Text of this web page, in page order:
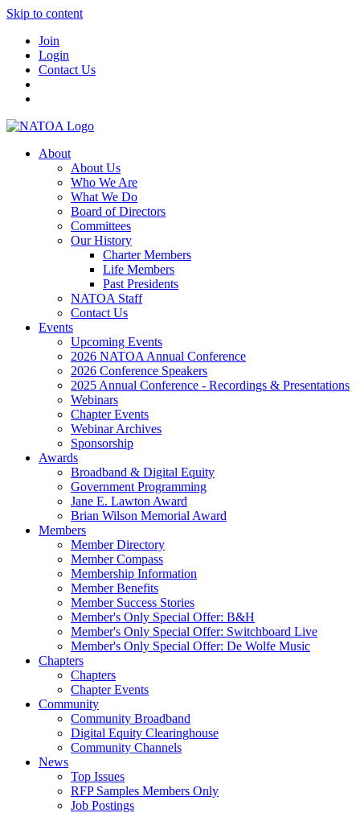
Skip to content
Join
Login
Contact Us
About
About Us
Who We Are
What We Do
Board of Directors
Committees
Our History
Charter Members
Life Members
Past Presidents
NATOA Staff
Contact Us
Events
Upcoming Events
2026 NATOA Annual Conference
2026 Conference Speakers
2025 Annual Conference - Recordings & Presentations
Webinars
Chapter Events
Webinar Archives
Sponsorship
Awards
Broadband & Digital Equity
Government Programming
Jane E. Lawton Award
Brian Wilson Memorial Award
Members
Member Directory
Member Compass
Membership Information
Member Benefits
Member Success Stories
Member's Only Special Offer: B&H
Member's Only Special Offer: Switchboard Live
Member's Only Special Offer: De Wolfe Music
Chapters
Chapters
Chapter Events
Community
Community Broadband
Digital Equity Clearinghouse
Community Channels
News
Top Issues
RFP Samples Members Only
Job Postings